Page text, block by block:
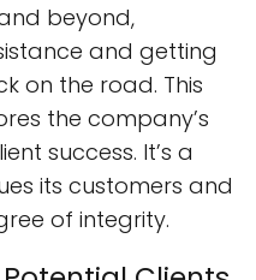
beyond,
and getting
on the road. This
the company’s
success. It’s a
its customers and
of integrity.